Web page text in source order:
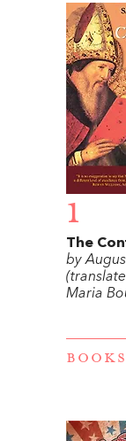
1
The
by
Maria